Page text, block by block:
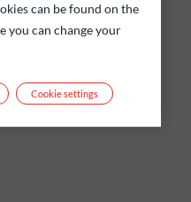
can be found on the
you can change your
Cookie settings